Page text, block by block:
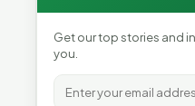
Get our top stories and
you.